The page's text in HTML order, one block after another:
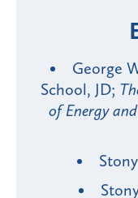
George
School, JD;
of Energy